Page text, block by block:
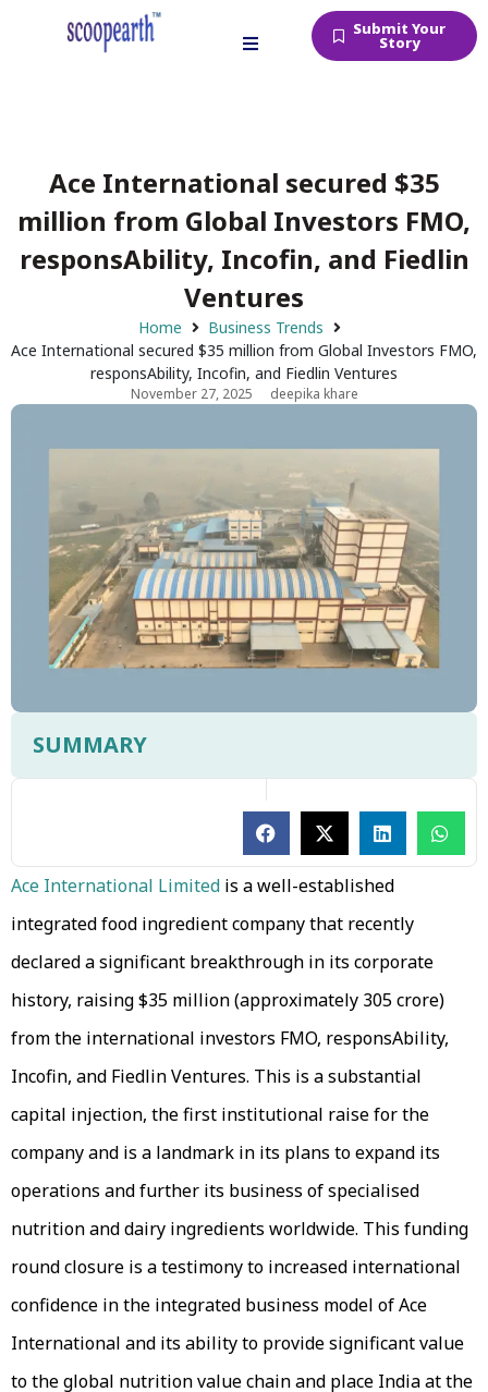
Submit Your
Story
Ace International secured $35
million from Global Investors FMO,
responsAbility, Incofin, and Fiedlin
Ventures
Home
Business Trends
Ace International secured $35 million from Global Investors FMO,
responsAbility, Incofin, and Fiedlin Ventures
November 27, 2025 deepika khare
SUMMARY
Ace International Limited is a well-established
integrated food ingredient company that recently
declared a significant breakthrough in its corporate
history, raising $35 million (approximately ₹305 crore)
from the international investors FMO, responsAbility,
Incofin, and Fiedlin Ventures. This is a substantial
capital injection, the first institutional raise for the
company and is a landmark in its plans to expand its
operations and further its business of specialised
nutrition and dairy ingredients worldwide. This funding
round closure is a testimony to increased international
confidence in the integrated business model of Ace
International and its ability to provide significant value
to the global nutrition value chain and place India at the